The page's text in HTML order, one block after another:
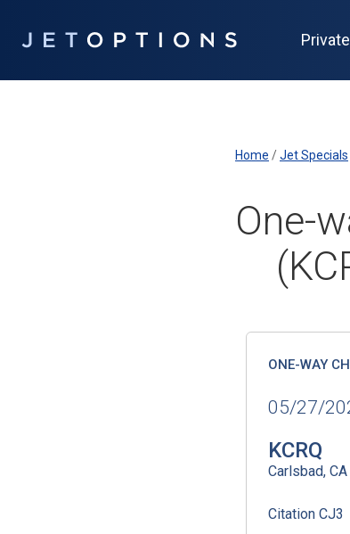
Home /Jet Specials
One-
ONE-WAY
05/27/
KCRQ
Carlsbad, CA
Citation CJ3